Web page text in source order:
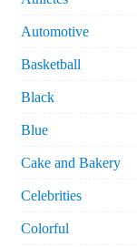
Automotive
Basketball
Black
Blue
Cake and Bakery
Celebrities
Colorful